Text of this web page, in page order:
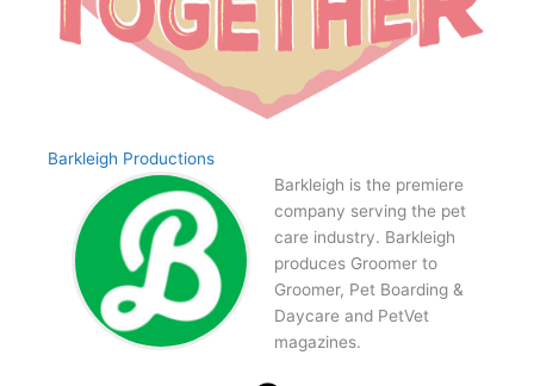
Barkleigh Productions
Barkleigh is the premiere
company serving the pet
care industry. Barkleigh
produces Groomer to
Groomer, Pet Boarding &
Daycare and PetVet
magazines.